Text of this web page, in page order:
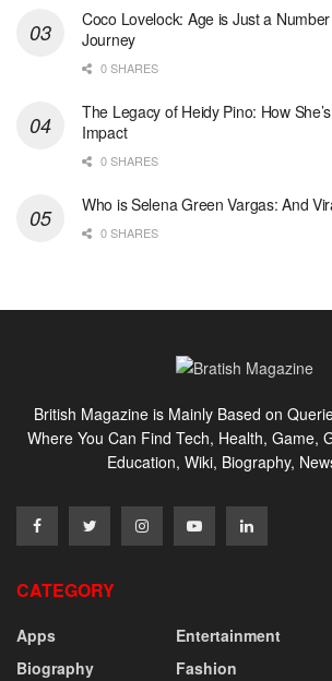
Coco Lovelock: Age is Just a
Journey
0 SHARES
The Legacy of Heidy Pino: How
Impact
0 SHARES
Who is Selena Green Vargas: And
0 SHARES
British Magazine is Mainly Based on
Where You Can Find Tech, Health, Game,
Education, Wiki, Biography,
CATEGORY
Apps
Biography
Entertainment
Fashion